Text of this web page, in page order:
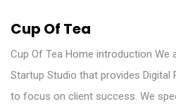
Cup Of Tea
Cup Of Tea Home introduction We
Startup Studio that provides Digital
to focus on client success. We